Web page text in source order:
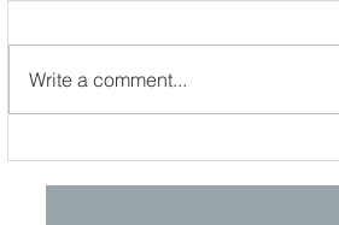
Write a comment...